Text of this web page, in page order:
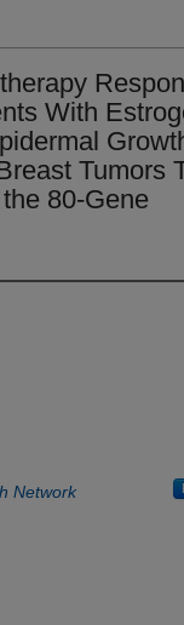
With
Tumors
80-Gene
Network